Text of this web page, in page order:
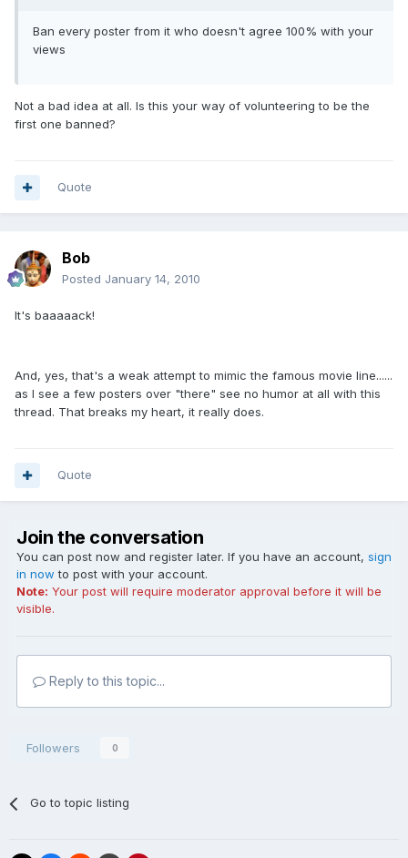
Ban every poster from it who doesn't agree 100% with your
views
Not a bad idea at all. Is this your way of volunteering to be the
first one banned?
Quote
Bob
Posted January 14, 2010
It's baaaaack!
And, yes, that's a weak attempt to mimic the famous movie line......
as I see a few posters over "there" see no humor at all with this
thread. That breaks my heart, it really does.
Quote
Join the conversation
You can post now and register later. If you have an account, sign
in now to post with your account.
Note: Your post will require moderator approval before it will be
visible.
Reply to this topic...
Followers 0
Go to topic listing